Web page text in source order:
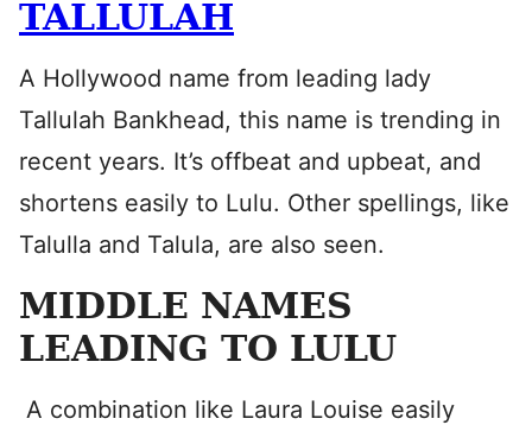
TALLULAH
A Hollywood name from leading lady
Tallulah Bankhead, this name is trending in
recent years. It’s offbeat and upbeat, and
shortens easily to Lulu. Other spellings, like
Talulla and Talula, are also seen.
MIDDLE NAMES
LEADING TO LULU
A combination like Laura Louise easily